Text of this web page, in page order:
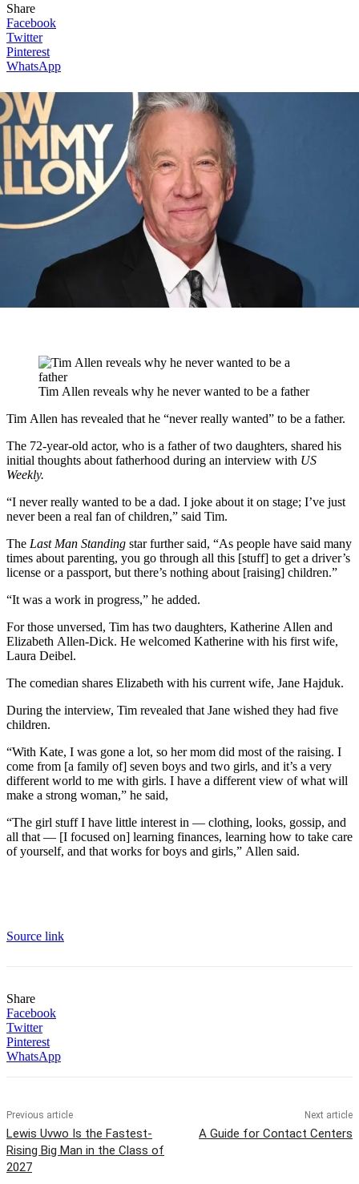
Share
Facebook
Twitter
Pinterest
WhatsApp
Tim Allen reveals why he never wanted to be a father
Tim Allen has revealed that he “never really wanted” to be a father.
The 72-year-old actor, who is a father of two daughters, shared his
initial thoughts about fatherhood during an interview with US
Weekly.
“I never really wanted to be a dad. I joke about it on stage; I’ve just
never been a real fan of children,” said Tim.
The Last Man Standing star further said, “As people have said many
times about parenting, you go through all this [stuff] to get a driver’s
license or a passport, but there’s nothing about [raising] children.”
“It was a work in progress,” he added.
For those unversed, Tim has two daughters, Katherine Allen and
Elizabeth Allen-Dick. He welcomed Katherine with his first wife,
Laura Deibel.
The comedian shares Elizabeth with his current wife, Jane Hajduk.
During the interview, Tim revealed that Jane wished they had five
children.
“With Kate, I was gone a lot, so her mom did most of the raising. I
come from [a family of] seven boys and two girls, and it’s a very
different world to me with girls. I have a different view of what will
make a strong woman,” he said,
“The girl stuff I have little interest in — clothing, looks, gossip, and
all that — [I focused on] learning finances, learning how to take care
of yourself, and that works for boys and girls,” Allen said.
Source link
Share
Facebook
Twitter
Pinterest
WhatsApp
Previous article
Lewis Uvwo Is the Fastest-
Rising Big Man in the Class of
2027
Next article
A Guide for Contact Centers